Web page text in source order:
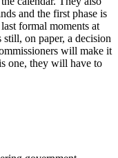
and the first phase is
formal moments at
on paper, a decision
will make it
one, they will have to